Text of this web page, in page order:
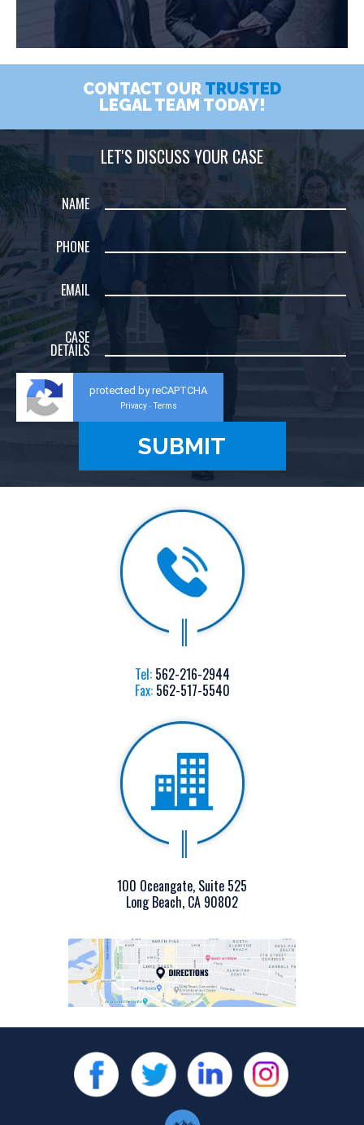
CONTACT OUR TRUSTED
LEGAL TEAM TODAY!
LET'S DISCUSS YOUR CASE
NAME
PHONE
EMAIL
CASE
DETAILS
protected by reCAPTCHA
Privacy - Terms
Tel: 562-216-2944
Fax: 562-517-5540
100 Oceangate, Suite 525
Long Beach, CA 90802